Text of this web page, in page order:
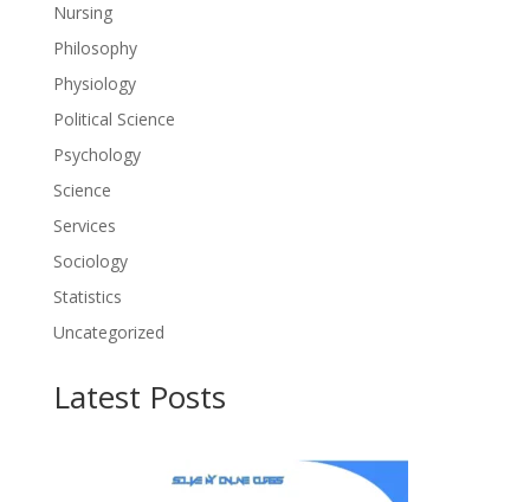
Nursing
Philosophy
Physiology
Political Science
Psychology
Science
Services
Sociology
Statistics
Uncategorized
Latest Posts